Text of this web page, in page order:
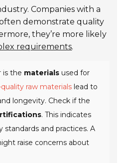
Companies with a
demonstrate quality
they’re more likely
requirements.
is the materials used for
raw materials lead to
longevity. Check if the
. This indicates
standards and practices. A
raise concerns about